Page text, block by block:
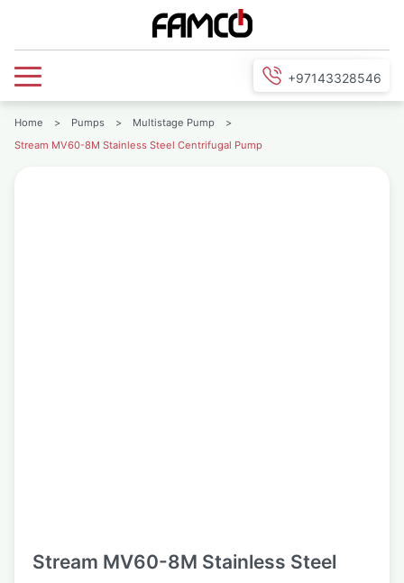
+97143328546
Home > Pumps > Multistage Pump
>
Stream MV60-8M Stainless Steel Centrifugal Pump
Stream MV60-8M Stainless Steel